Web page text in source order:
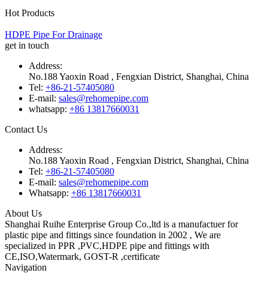
Hot Products
HDPE Pipe For Drainage
get in touch
Address:
No.188 Yaoxin Road , Fengxian District, Shanghai, China
Tel: +86-21-57405080
E-mail: sales@rehomepipe.com
whatsapp: +86 13817660031
Contact Us
Address:
No.188 Yaoxin Road , Fengxian District, Shanghai, China
Tel: +86-21-57405080
E-mail: sales@rehomepipe.com
Whatsapp: +86 13817660031
About Us
Shanghai Ruihe Enterprise Group Co.,ltd is a manufactuer for
plastic pipe and fittings since foundation in 2002 , We are
specialized in PPR ,PVC,HDPE pipe and fittings with
CE,ISO,Watermark, GOST-R ,certificate
Navigation